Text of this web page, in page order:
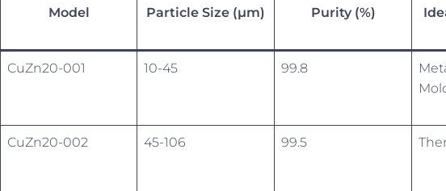
Model Particle Size (µm) Purity (%)
CuZn20-001 10-45 99.8
CuZn20-002 45-106 99.5